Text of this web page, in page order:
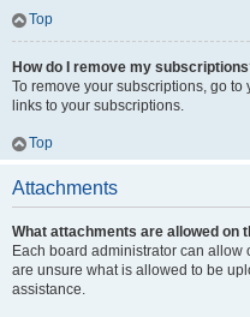
Top
How do I remove my
To remove your subscriptions, go
links to your subscriptions.
Top
Attachments
What attachments are allowed on
Each board administrator can allow
are unsure what is allowed to be
assistance.